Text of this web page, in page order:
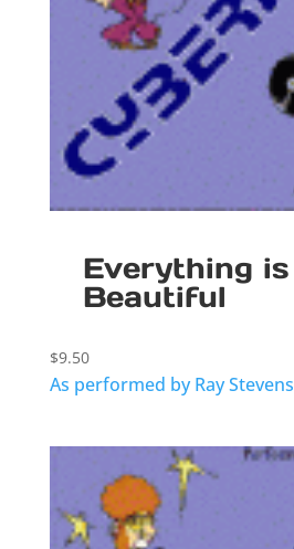
Everything is
Beautiful
$9.50
As performed by Ray Stevens